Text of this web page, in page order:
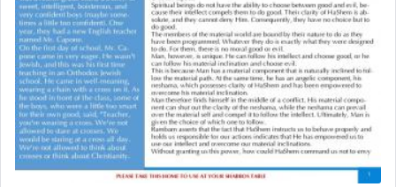
failings, theKetoreswas brought as an expression
of joy.
Its goal was to present an exquisite combination
of eleven different spices and balm that gave off a
most pleasant aroma, an ephemeral intangible
element that arouses the sense of smell, associated
with our spiritual soul, an expression of G-d's